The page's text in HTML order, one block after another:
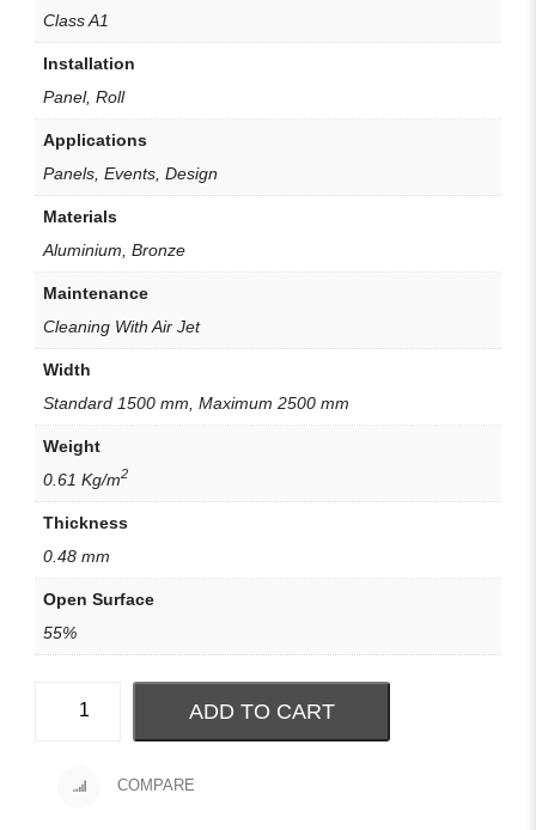
Class A1
Installation
Panel, Roll
Applications
Panels, Events, Design
Materials
Aluminium, Bronze
Maintenance
Cleaning With Air Jet
Width
Standard 1500 mm, Maximum 2500 mm
Weight
0.61 Kg/m2
Thickness
0.48 mm
Open Surface
55%
ADD TO CART
COMPARE